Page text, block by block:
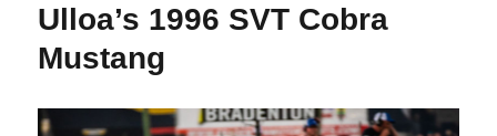
Ulloa’s 1996 SVT Cobra
Mustang